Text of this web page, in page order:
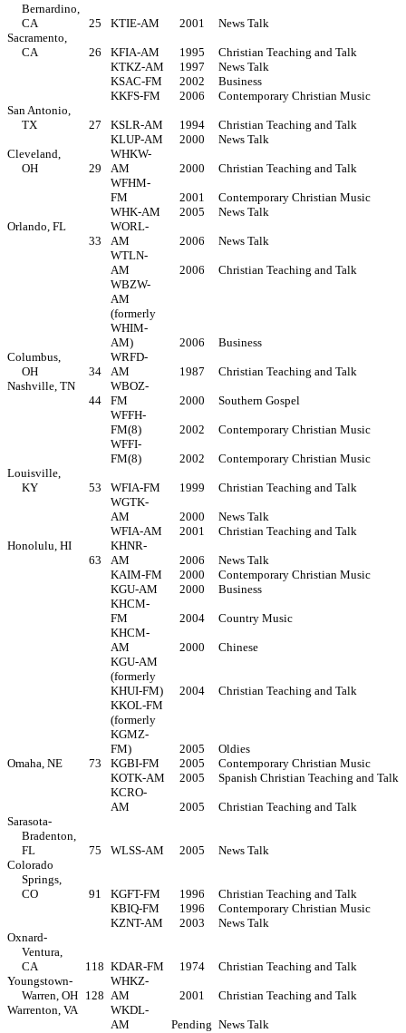
Bernardino,
CA
25 KTIE-AM 2001
News Talk
Sacramento,
CA
26 KFIA-AM 1995
Christian Teaching and Talk
KTKZ-AM
1997
News Talk
KSAC-FM
2002
Business
KKFS-FM
2006
Contemporary Christian Music
San Antonio,
TX
27 KSLR-AM 1994
Christian Teaching and Talk
KLUP-AM
2000
News Talk
Cleveland,
OH
29
WHKW-
AM
2000
Christian Teaching and Talk
WFHM-
FM
2001
Contemporary Christian Music
WHK-AM
2005
News Talk
Orlando, FL
33
WORL-
AM
2006
News Talk
WTLN-
AM
2006
Christian Teaching and Talk
WBZW-
AM
(formerly
WHIM-
AM)
2006
Business
Columbus,
OH
34
WRFD-
AM
1987
Christian Teaching and Talk
Nashville, TN
44
WBOZ-
FM
2000
Southern Gospel
WFFH-
FM(8)
2002
Contemporary Christian Music
WFFI-
FM(8)
2002
Contemporary Christian Music
Louisville,
KY
53 WFIA-FM 1999
Christian Teaching and Talk
WGTK-
AM
2000
News Talk
WFIA-AM
2001
Christian Teaching and Talk
Honolulu, HI
63
KHNR-
AM
2006
News Talk
KAIM-FM
2000
Contemporary Christian Music
KGU-AM
2000
Business
KHCM-
FM
2004
Country Music
KHCM-
AM
2000
Chinese
KGU-AM
(formerly
KHUI-FM)
2004
Christian Teaching and Talk
KKOL-FM
(formerly
KGMZ-
FM)
2005
Oldies
Omaha, NE
73 KGBI-FM 2005
Contemporary Christian Music
KOTK-AM
2005
Spanish Christian Teaching and Talk
KCRO-
AM
2005
Christian Teaching and Talk
Sarasota-
Bradenton,
FL
75 WLSS-AM 2005
News Talk
Colorado
Springs,
CO
91 KGFT-FM 1996
Christian Teaching and Talk
KBIQ-FM
1996
Contemporary Christian Music
KZNT-AM
2003
News Talk
Oxnard-
Ventura,
CA
118 KDAR-FM 1974
Christian Teaching and Talk
Youngstown-
Warren, OH 128
WHKZ-
AM
2001
Christian Teaching and Talk
Warrenton, VA
WKDL-
AM
Pending News Talk